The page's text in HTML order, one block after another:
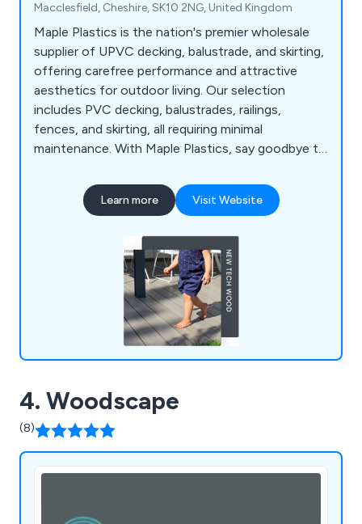
Macclesfield, Cheshire, SK10 2NG, United Kingdom
Maple Plastics is the nation's premier wholesale
supplier of UPVC decking, balustrade, and skirting,
offering carefree performance and attractive
aesthetics for outdoor living. Our selection
includes PVC decking, balustrades, railings,
fences, and skirting, all requiring minimal
maintenance. With Maple Plastics, say goodbye to
warping, and splintering, ensuring durability against
the elements. We prioritise British industry,
supporting local labour and the economy.
Learn more Visit Website
4. Woodscape
(8)